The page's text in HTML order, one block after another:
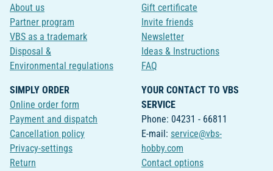
About us
Partner program
VBS as a trademark
Disposal &
Environmental regulations
Gift certificate
Invite friends
Newsletter
Ideas & Instructions
FAQ
SIMPLY ORDER
Online order form
Payment and dispatch
Cancellation policy
Privacy-settings
Return
YOUR CONTACT TO VBS
SERVICE
Phone: 04231 - 66811
E-mail: service@vbs-
hobby.com
Contact options